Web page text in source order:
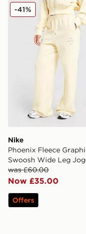
Nike Phoenix
Nike
Phoenix Fleece
Swoosh Wide Leg
was £60.00
Now £35.00
-41%
Offers